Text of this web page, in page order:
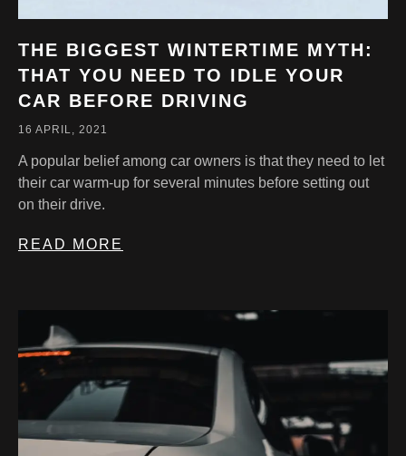
THE BIGGEST WINTERTIME MYTH:
THAT YOU NEED TO IDLE YOUR
CAR BEFORE DRIVING
16 APRIL, 2021
A popular belief among car owners is that they need to let
their car warm-up for several minutes before setting out
on their drive.
READ MORE